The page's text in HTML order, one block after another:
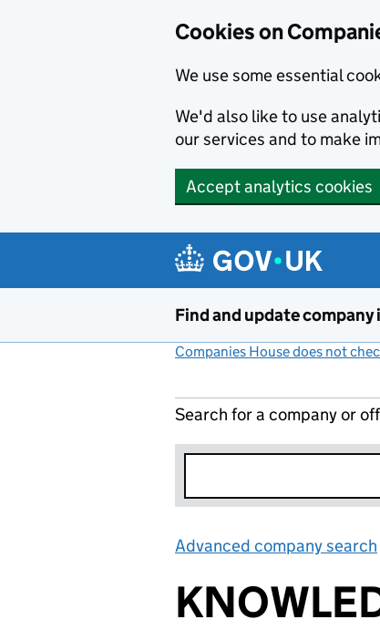
Cookies on
We use some essential
We'd also like to use
our services and to make
Accept analytics cookies
Find and update
Companies House does not
Search for a company or
Advanced company search